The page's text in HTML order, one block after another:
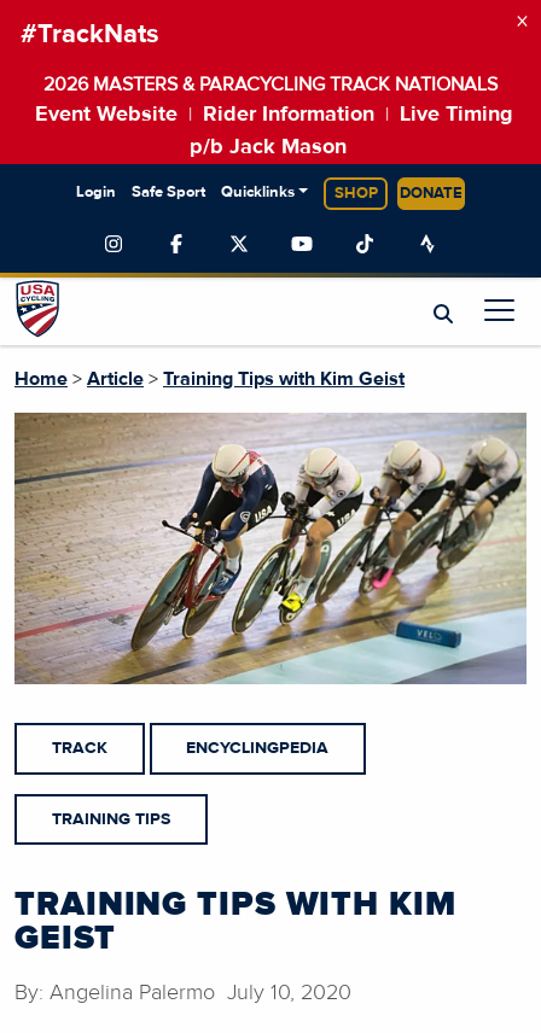
#TrackNats
2026 MASTERS & PARACYCLING TRACK NATIONALS
Event Website Rider Information
Live Timing
p/b Jack Mason
×
Login Safe Sport Quicklinks SHOP DONATE
Home > Article > Training Tips with Kim Geist
TRACK ENCYCLINGPEDIA
TRAINING TIPS
TRAINING TIPS WITH KIM
GEIST
By: Angelina Palermo July 10, 2020